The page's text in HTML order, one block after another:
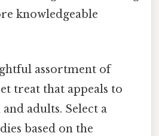
knowledgeable
assortment of
treat that appeals to
adults. Select a
based on the